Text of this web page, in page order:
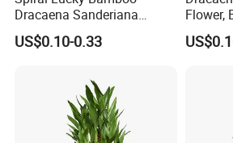
Dracaena Sanderiana
30cm-100cm Indoor Plant
Flower
US$0.10-0.33
Flower,
Plant